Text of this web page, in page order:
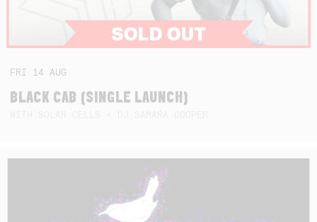
FRI 14AUG
BLACK CAB (SINGLE LAUNCH)